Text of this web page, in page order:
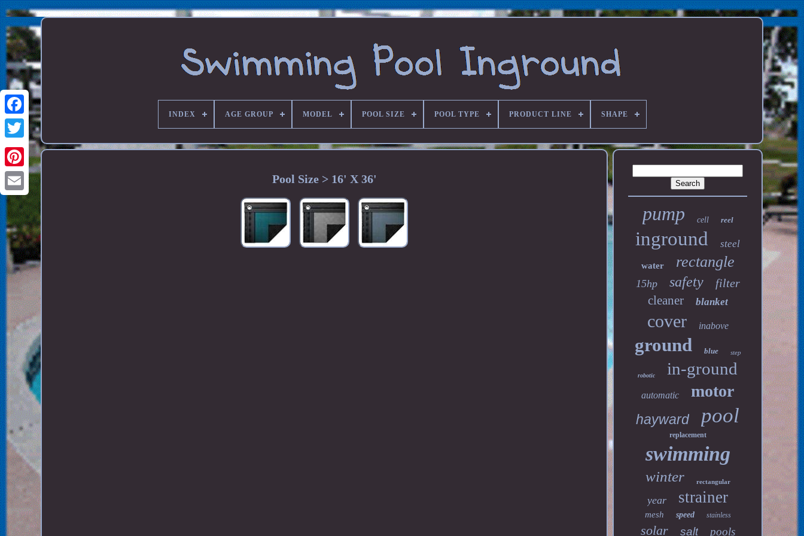
INDEX AGE GROUP MODEL POOL SIZE POOL TYPE PRODUCT LINE SHAPE
Pool Size > 16' X 36'
pump cell reel
inground steel
water rectangle
15hp safety filter
cleaner blanket
cover inabove
ground blue step
robotic in-ground
automatic motor
hayward pool
replacement
swimming
winter rectangular
year strainer
mesh speed stainless
solar salt pools